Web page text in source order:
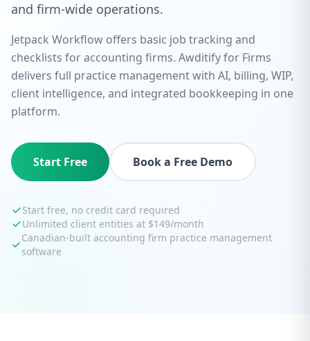
and firm-wide operations.
Jetpack Workflow offers basic job tracking and
checklists for accounting firms. Awditify for Firms
delivers full practice management with AI, billing, WIP,
client intelligence, and integrated bookkeeping in one
platform.
Start Free Book a Free Demo
Start free, no credit card required
Unlimited client entities at $149/month
Canadian-built accounting firm practice management
software